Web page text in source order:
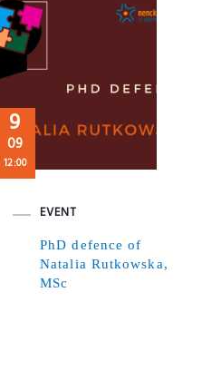
9
09
12:00
EVENT
PhD defence of
Natalia Rutkowska,
MSc